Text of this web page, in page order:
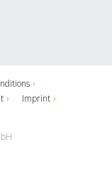
Imprint